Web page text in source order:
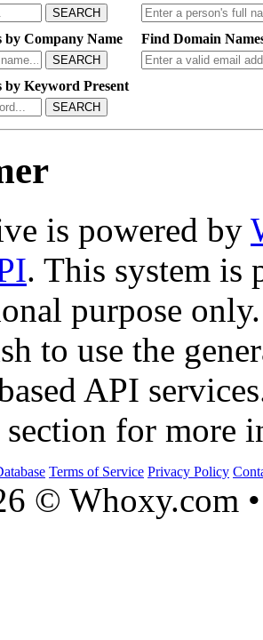
SEARCH
by Company Name
SEARCH
Find Domain
by Keyword Present
SEARCH
is powered by
. This system is
purpose only.
to use the
API
section for more
Terms of Service Privacy Policy
© Whoxy.com